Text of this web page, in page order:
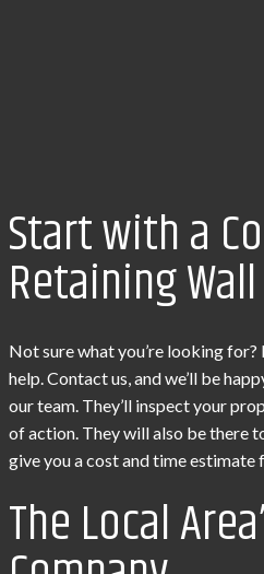
Start with a
Retaining Wall
Not sure what you’re looking
help. Contact us, and we’ll be
our team. They’ll inspect your
of action. They will also be there
give you a cost and time estimate
The Local